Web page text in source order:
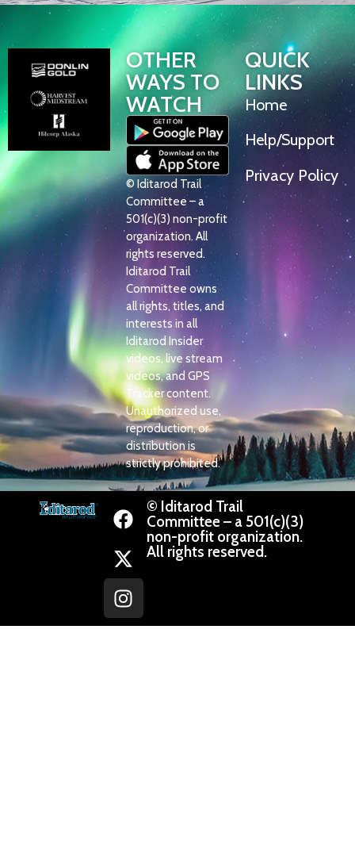
OTHER
WAYS TO
WATCH
© Iditarod Trail
Committee – a
501(c)(3) non-profit
organization. All
rights reserved.
Iditarod Trail
Committee owns
all rights, titles, and
interests in all
Iditarod Insider
videos, live stream
videos, and GPS
Tracker content.
Unauthorized use,
reproduction, or
distribution is
strictly prohibited.
QUICK
LINKS
Home
Help/Support
Privacy Policy
© Iditarod Trail
Committee – a 501(c)(3)
non-profit organization.
All rights reserved.